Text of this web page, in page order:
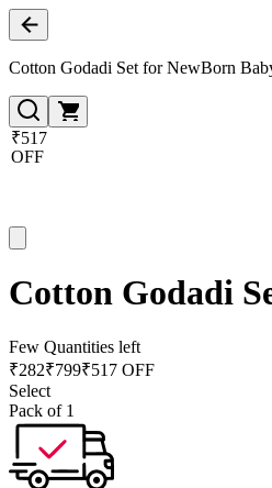
Cotton Godadi Set for NewBorn
₹517
OFF
Cotton Godadi
Few Quantities left
₹282₹799₹517 OFF
Select
Pack of 1